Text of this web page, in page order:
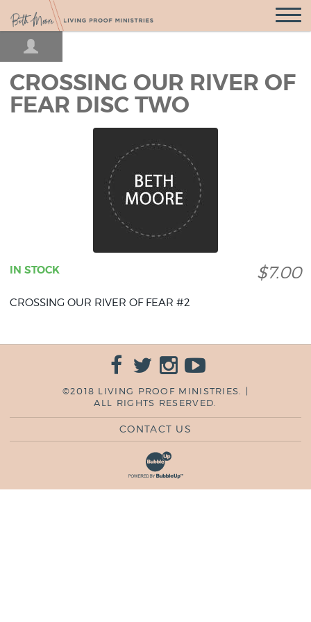
Open
CROSSING OUR RIVER OF
FEAR DISC TWO
$7.00
IN STOCK
CROSSING OUR RIVER OF FEAR #2
©2018 LIVING PROOF MINISTRIES. |
ALL RIGHTS RESERVED.
CONTACT US